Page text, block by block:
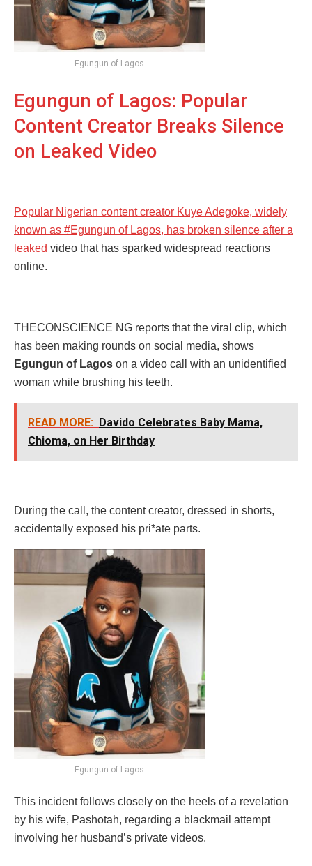
Egungun of Lagos
Egungun of Lagos: Popular
Content Creator Breaks Silence
on Leaked Video
Popular Nigerian content creator Kuye Adegoke, widely
known as #Egungun of Lagos, has broken silence after a
leaked video that has sparked widespread reactions
online.
THECONSCIENCE NG reports that the viral clip, which
has been making rounds on social media, shows
Egungun of Lagos on a video call with an unidentified
woman while brushing his teeth.
READ MORE: Davido Celebrates Baby Mama,
Chioma, on Her Birthday
During the call, the content creator, dressed in shorts,
accidentally exposed his pri*ate parts.
Egungun of Lagos
This incident follows closely on the heels of a revelation
by his wife, Pashotah, regarding a blackmail attempt
involving her husband’s private videos.